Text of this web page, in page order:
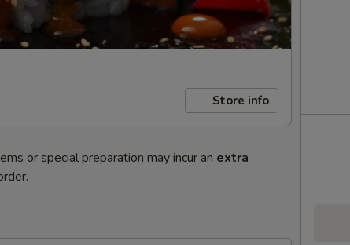
Store info
or special preparation may incur an extra